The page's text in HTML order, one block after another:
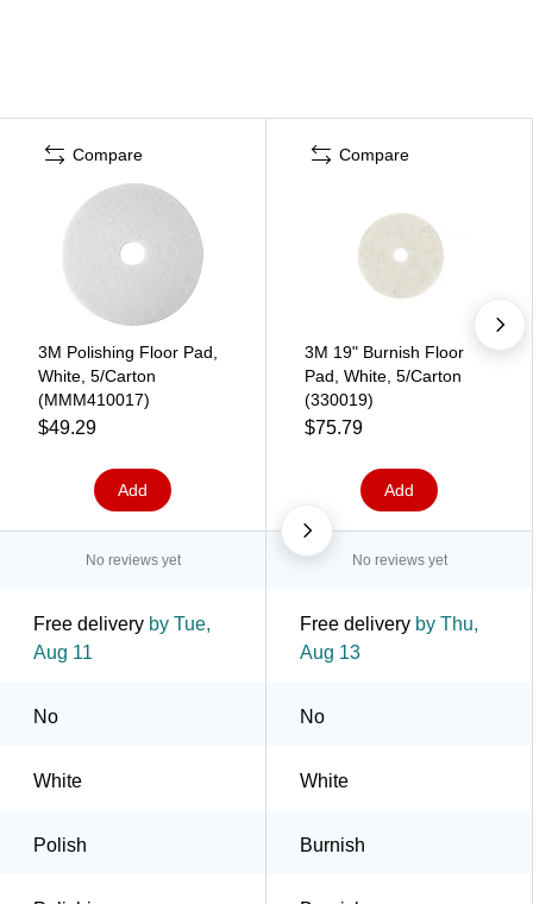
Compare
3M Polishing Floor Pad,
White, 5/Carton
(MMM410017)
$49.29
Add
Compare
3M 19" Burnish Floor
Pad, White, 5/Carton
(330019)
$75.79
Add
No reviews yet No reviews yet
Free delivery by Tue,
Aug 11
Free delivery by Thu,
Aug 13
No No
White White
Polish Burnish